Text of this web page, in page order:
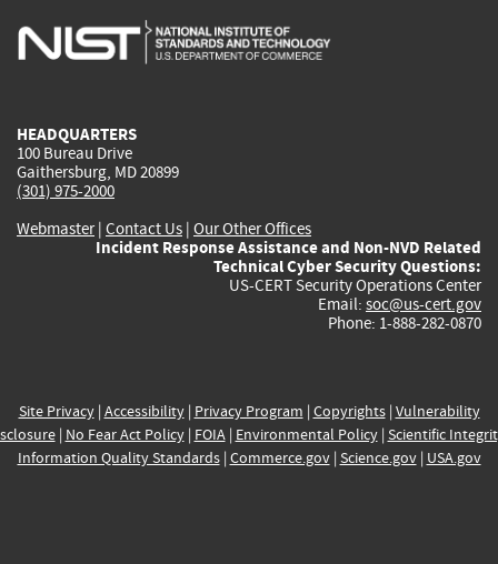
is
is
is
HEADQUARTERS
100 Bureau Drive
Gaithersburg, MD 20899
(301) 975-2000
Webmaster| Contact Us | Our Other Offices
Incident Response Assistance and Non-NVD Related
Technical Cyber Security Questions:
US-CERT Security Operations Center
Email: soc@us-cert.gov
Phone: 1-888-282-0870
Site Privacy| Accessibility| Privacy Program | Copyrights| Vulnerability
| No Fear Act Policy| FOIA| Environmental Policy| Scientific
Information Quality Standards| Commerce.gov| Science.gov| USA.gov